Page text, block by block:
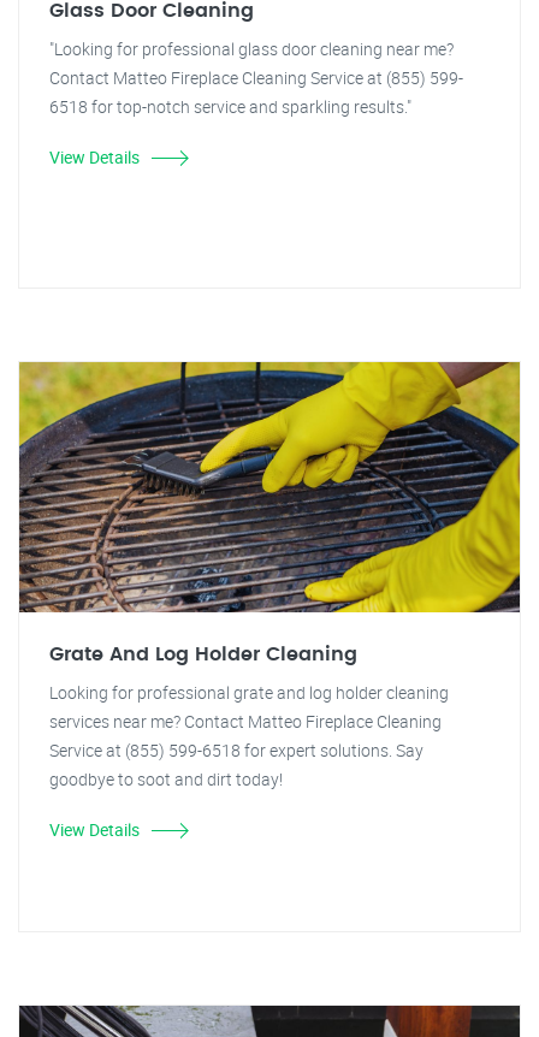
Glass Door Cleaning
"Looking for professional glass door cleaning near me?
Contact Matteo Fireplace Cleaning Service at (855) 599-
6518 for top-notch service and sparkling results."
View Details
Grate And Log Holder Cleaning
Looking for professional grate and log holder cleaning
services near me? Contact Matteo Fireplace Cleaning
Service at (855) 599-6518 for expert solutions. Say
goodbye to soot and dirt today!
View Details